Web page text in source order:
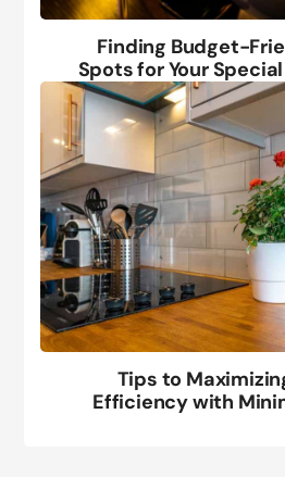
Finding Budget-
Spots for Your
Tips to
Efficiency with